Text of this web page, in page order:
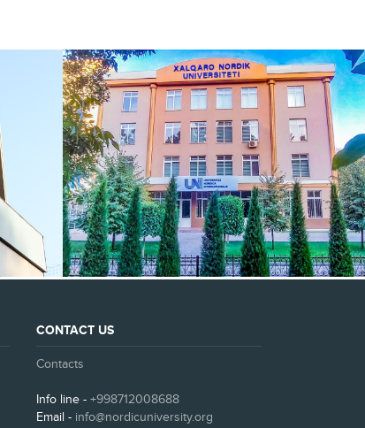
SEE ALL
CONTACT US
Contacts
Info line - +998712008688
Email - info@nordicuniversity.org